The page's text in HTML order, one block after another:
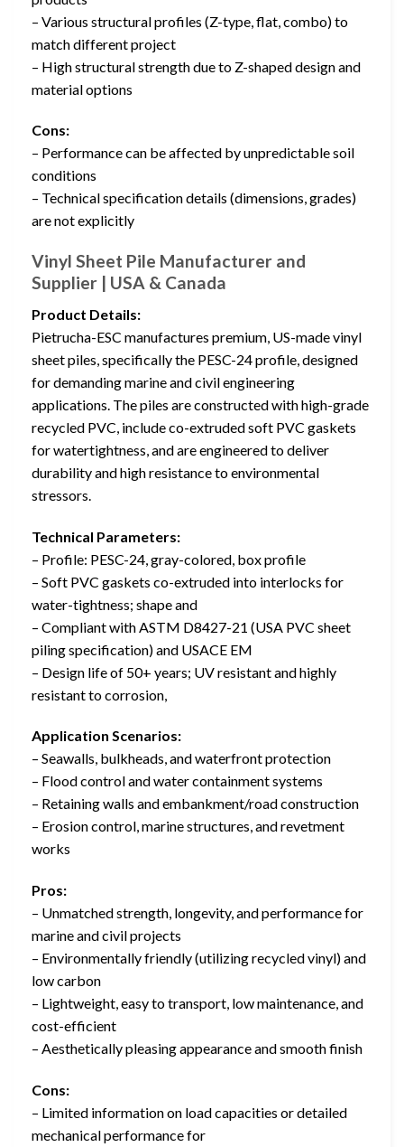
– Various structural profiles (Z-type, flat, combo) to
match different project
– High structural strength due to Z-shaped design and
material options
Cons:
– Performance can be affected by unpredictable soil
conditions
– Technical specification details (dimensions, grades)
are not explicitly
Vinyl Sheet Pile Manufacturer and
Supplier | USA & Canada
Product Details:
Pietrucha-ESC manufactures premium, US-made vinyl
sheet piles, specifically the PESC-24 profile, designed
for demanding marine and civil engineering
applications. The piles are constructed with high-grade
recycled PVC, include co-extruded soft PVC gaskets
for watertightness, and are engineered to deliver
durability and high resistance to environmental
stressors.
Technical Parameters:
– Profile: PESC-24, gray-colored, box profile
– Soft PVC gaskets co-extruded into interlocks for
water-tightness; shape and
– Compliant with ASTM D8427-21 (USA PVC sheet
piling specification) and USACE EM
– Design life of 50+ years; UV resistant and highly
resistant to corrosion,
Application Scenarios:
– Seawalls, bulkheads, and waterfront protection
– Flood control and water containment systems
– Retaining walls and embankment/road construction
– Erosion control, marine structures, and revetment
works
Pros:
– Unmatched strength, longevity, and performance for
marine and civil projects
– Environmentally friendly (utilizing recycled vinyl) and
low carbon
– Lightweight, easy to transport, low maintenance, and
cost-efficient
– Aesthetically pleasing appearance and smooth finish
Cons:
– Limited information on load capacities or detailed
mechanical performance for